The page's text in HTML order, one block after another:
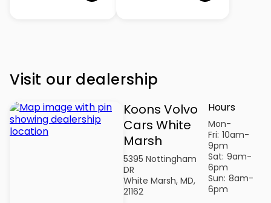
Visit our dealership
Koons Volvo
Cars White
Marsh
5395 Nottingham
DR
White Marsh, MD,
21162
Hours
Mon-
Fri: 10am-
9pm
Sat: 9am-
6pm
Sun: 8am-
6pm